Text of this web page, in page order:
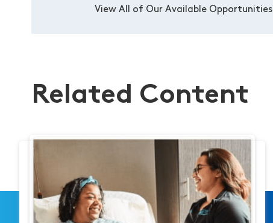
View All of Our Available Opportunities
Related Content